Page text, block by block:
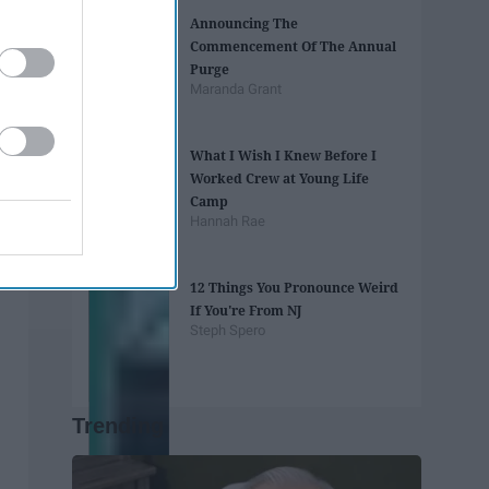
Announcing The
Commencement Of The Annual
Purge
Maranda Grant
What I Wish I Knew Before I
Worked Crew at Young Life
Camp
Hannah Rae
12 Things You Pronounce Weird
If You're From NJ
Steph Spero
Trending